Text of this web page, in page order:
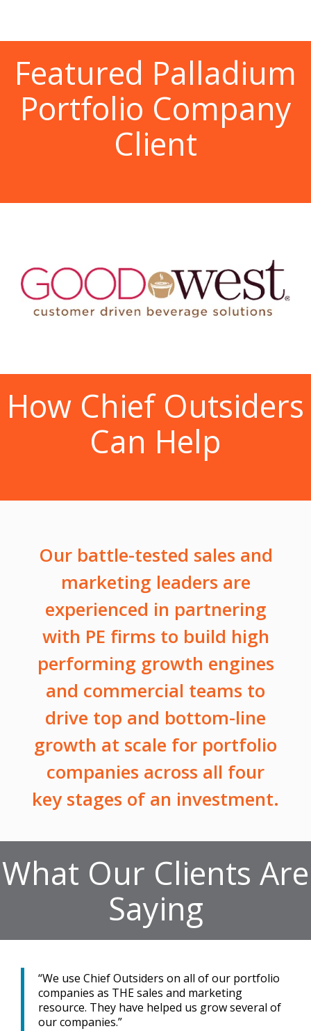
Featured Palladium
Portfolio Company
Client
How Chief Outsiders
Can Help
Our battle-tested sales and
marketing leaders are
experienced in partnering
with PE firms to build high
performing growth engines
and commercial teams to
drive top and bottom-line
growth at scale for portfolio
companies across all four
key stages of an investment.
What Our Clients Are
Saying
“We use Chief Outsiders on all of our portfolio
companies as THE sales and marketing
resource. They have helped us grow several of
our companies.”